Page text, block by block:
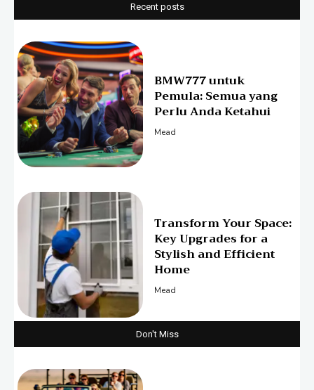
Recent posts
BMW777 untuk
Pemula: Semua yang
Perlu Anda Ketahui
Mead
Transform Your Space:
Key Upgrades for a
Stylish and Efficient
Home
Mead
Don't Miss